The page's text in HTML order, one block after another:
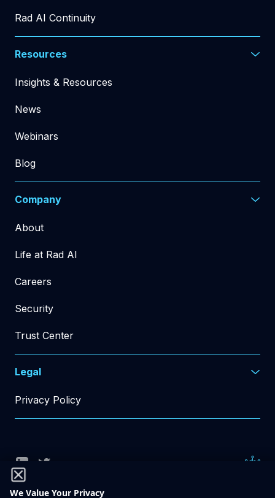
Rad AI Continuity
Resources
Insights & Resources
News
Webinars
Blog
Company
About
Life at Rad AI
Careers
Security
Trust Center
Legal
Privacy Policy
© Rad AI 2026All Rights Reserved
We Value Your Privacy